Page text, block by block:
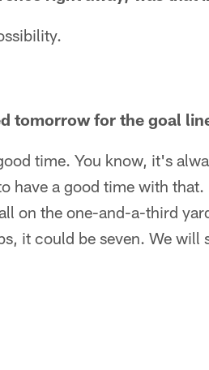
tomorrow for the goal
time. You know, it's
have a good time with
on the one-and-a-third
it could be seven. We will